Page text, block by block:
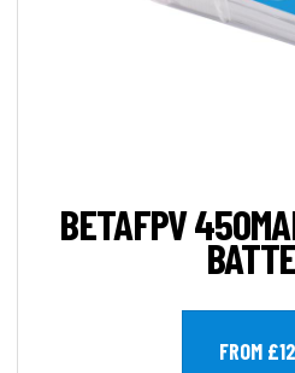
BETAFPV
FROM